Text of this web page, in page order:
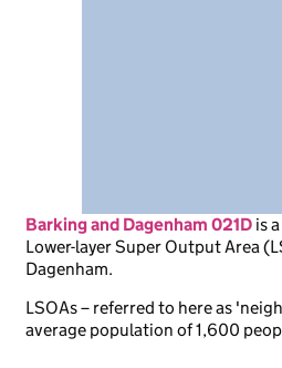
Barking and Dagenham 021D is
Lower-layer Super Output Area
Dagenham.
LSOAs – referred to here as
average population of 1,600